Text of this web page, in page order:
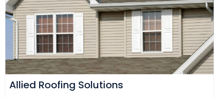
Allied Roofing Solutions